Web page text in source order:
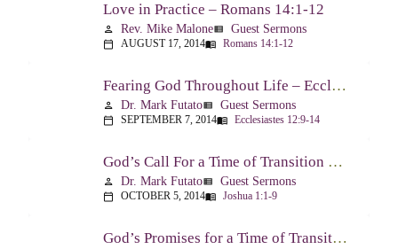
Love in Practice – Romans 14:1-12
person Rev. Mike Maloneview_list Guest Sermons
calendar_today AUGUST 17, 2014menu_book Romans 14:1-12
Fearing God Throughout Life – Ecclesiastes 12:9-14
person Dr. Mark Futatoview_list Guest Sermons
calendar_today SEPTEMBER 7, 2014menu_book Ecclesiastes 12:9-14
God’s Call For a Time of Transition – Joshua 1:1-9
person Dr. Mark Futatoview_list Guest Sermons
calendar_today OCTOBER 5, 2014menu_book Joshua 1:1-9
God’s Promises for a Time of Transition – Joshua 1:1-9